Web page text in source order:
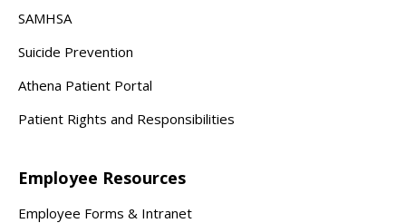
SAMHSA
Suicide Prevention
Athena Patient Portal
Patient Rights and Responsibilities
Employee Resources
Employee Forms & Intranet